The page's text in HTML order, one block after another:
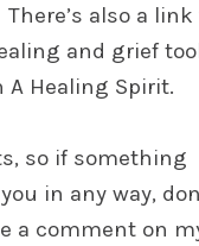
There’s also a
and grief
Healing Spirit.
so if something
in any way,
a comment on